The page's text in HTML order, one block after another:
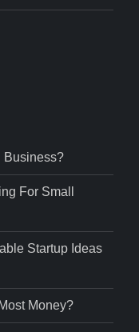
Business?
For Small
Startup Ideas
Money?